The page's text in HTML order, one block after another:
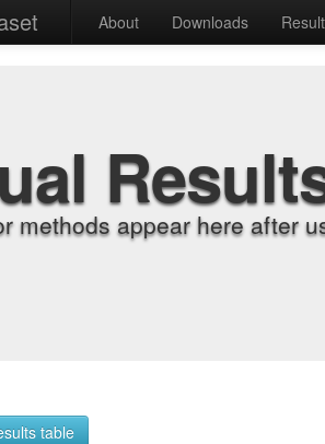
About Downloads
methods appear here after
table